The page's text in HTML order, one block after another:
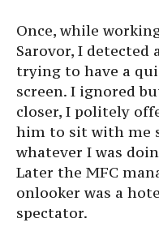
Once, while
Sarovor, I
trying to have a
screen. I ignored
closer, I politely
him to sit with me
whatever I was
Later the MFC
onlooker was a
spectator.